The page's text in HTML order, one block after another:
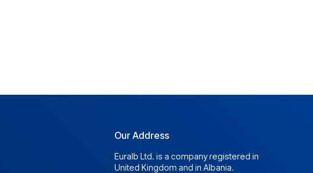
Our Address
Euralb Ltd. is a company registered in
United Kingdom and in Albania.